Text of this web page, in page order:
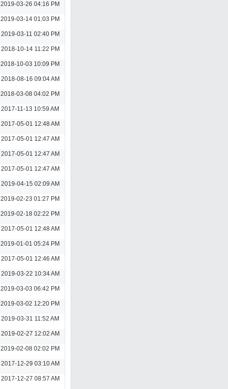
2019-03-26 04:16 PM
2019-03-14 01:03 PM
2019-03-11 02:40 PM
2018-10-14 11:22 PM
2018-10-03 10:09 PM
2018-08-16 09:04 AM
2018-03-08 04:02 PM
2017-11-13 10:59 AM
2017-05-01 12:48 AM
2017-05-01 12:47 AM
2017-05-01 12:47 AM
2017-05-01 12:47 AM
2019-04-15 02:09 AM
2019-02-23 01:27 PM
2019-02-18 02:22 PM
2017-05-01 12:48 AM
2019-01-01 05:24 PM
2017-05-01 12:46 AM
2019-03-22 10:34 AM
2019-03-03 06:42 PM
2019-03-02 12:20 PM
2019-03-31 11:52 AM
2019-02-27 12:02 AM
2019-02-08 02:02 PM
2017-12-29 03:10 AM
2017-12-27 08:57 AM